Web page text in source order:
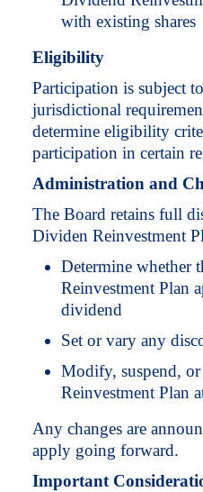
with existing shares
Eligibility
Participation is subject
jurisdictional
determine eligibility
participation in certain
Administration and
The Board retains full
Dividen Reinvestment
Determine whether
Reinvestment Plan
dividend
Set or vary any
Modify, suspend,
Reinvestment Plan
Any changes are
apply going forward.
Important